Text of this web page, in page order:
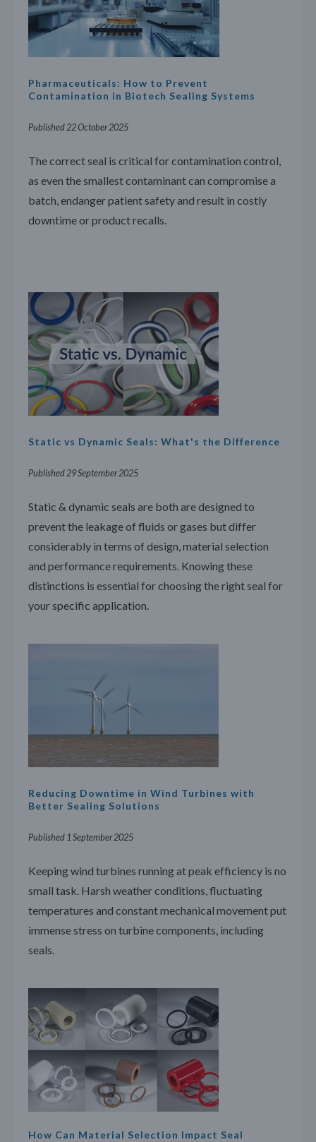
Pharmaceuticals: How to Prevent
Contamination in Biotech Sealing Systems
Published 22 October 2025
The correct seal is critical for contamination control,
as even the smallest contaminant can compromise a
batch, endanger patient safety and result in costly
downtime or product recalls.
Static vs Dynamic Seals: What's the Difference
Published 29 September 2025
Static & dynamic seals are both are designed to
prevent the leakage of fluids or gases but differ
considerably in terms of design, material selection
and performance requirements. Knowing these
distinctions is essential for choosing the right seal for
your specific application.
Reducing Downtime in Wind Turbines with
Better Sealing Solutions
Published 1 September 2025
Keeping wind turbines running at peak efficiency is no
small task. Harsh weather conditions, fluctuating
temperatures and constant mechanical movement put
immense stress on turbine components, including
seals.
How Can Material Selection Impact Seal